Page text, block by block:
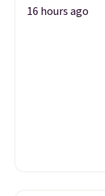
16 hours ago